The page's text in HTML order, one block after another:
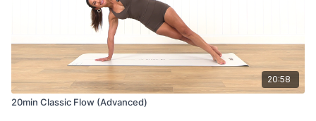
20:58
20min Classic Flow (Advanced)